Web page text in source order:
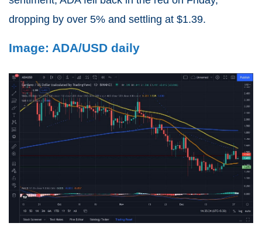
dropping by over 5% and settling at $1.39.
Image: ADA/USD daily